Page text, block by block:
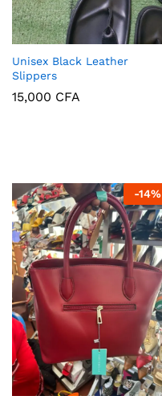
Unisex Black Leather
Slippers
15,000 CFA
-14%